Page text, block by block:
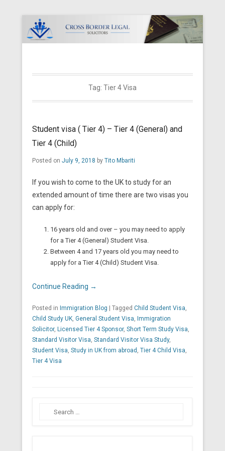
Tag: Tier 4 Visa
Student visa ( Tier 4) – Tier 4 (General) and
Tier 4 (Child)
Posted on July 9, 2018 by Tito Mbariti
If you wish to come to the UK to study for an
extended amount of time there are two visas you
can apply for:
16 years old and over – you may need to apply
for a Tier 4 (General) Student Visa.
Between 4 and 17 years old you may need to
apply for a Tier 4 (Child) Student Visa.
Continue Reading →
Posted in Immigration Blog Tagged Child Student Visa,
Child Study UK, General Student Visa, Immigration
Solicitor, Licensed Tier 4 Sponsor, Short Term Study Visa,
Standard Visitor Visa, Standard Visitor Visa Study,
Student Visa, Study in UK from abroad , Tier 4 Child Visa,
Tier 4 Visa
Search